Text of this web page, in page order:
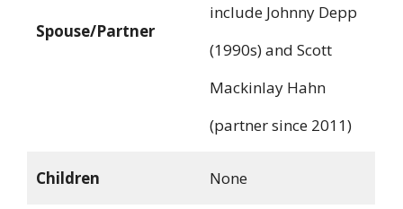
Spouse/Partner
include Johnny Depp
(1990s) and Scott
Mackinlay Hahn
(partner since 2011)
Children None